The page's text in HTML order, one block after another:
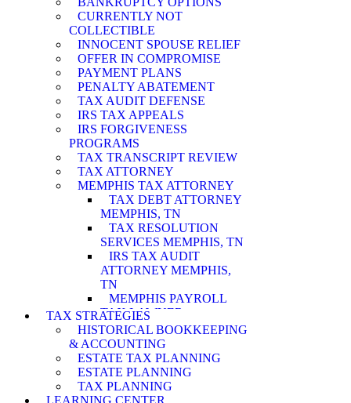
CURRENTLY NOT
COLLECTIBLE
INNOCENT SPOUSE RELIEF
OFFER IN COMPROMISE
PAYMENT PLANS
PENALTY ABATEMENT
TAX AUDIT DEFENSE
IRS TAX APPEALS
IRS FORGIVENESS
PROGRAMS
TAX TRANSCRIPT REVIEW
TAX ATTORNEY
MEMPHIS TAX ATTORNEY
TAX DEBT ATTORNEY
MEMPHIS, TN
TAX RESOLUTION
SERVICES MEMPHIS, TN
IRS TAX AUDIT
ATTORNEY MEMPHIS,
TN
MEMPHIS PAYROLL
TAX LAWYER
MEMPHIS WAGE
GARNISHMENT
LAWYER
MEMPHIS PENALTY
ABATEMENT
ATTORNEY
TAX STRATEGIES
HISTORICAL BOOKKEEPING
& ACCOUNTING
ESTATE TAX PLANNING
ESTATE PLANNING
TAX PLANNING
LEARNING CENTER